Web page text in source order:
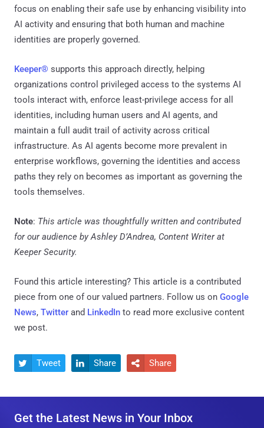
focus on enabling their safe use by enhancing visibility into
AI activity and ensuring that both human and machine
identities are properly governed.
Keeper® supports this approach directly, helping
organizations control privileged access to the systems AI
tools interact with, enforce least-privilege access for all
identities, including human users and AI agents, and
maintain a full audit trail of activity across critical
infrastructure. As AI agents become more prevalent in
enterprise workflows, governing the identities and access
paths they rely on becomes as important as governing the
tools themselves.
Note: This article was thoughtfully written and contributed
for our audience by Ashley D’Andrea, Content Writer at
Keeper Security.
Found this article interesting? This article is a contributed
piece from one of our valued partners. Follow us on Google
News, Twitter and LinkedIn to read more exclusive content
we post.
 Tweet  Share  Share
Get the Latest News in Your Inbox